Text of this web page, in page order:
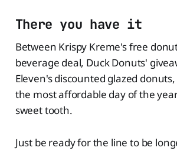
There you have it
Between Krispy Kreme's free
beverage deal, Duck Donuts'
Eleven's discounted glazed
the most affordable day of the
sweet tooth.
Just be ready for the line to be